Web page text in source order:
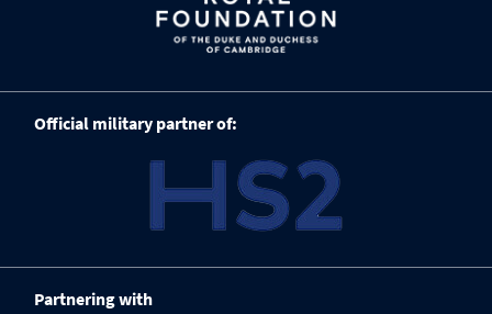
Official military partner of:
Partnering with